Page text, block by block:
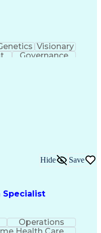
Visionary
Governance
Specialist
Hide Save
Operations